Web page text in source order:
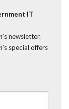
IT
's newsletter.
's special offers